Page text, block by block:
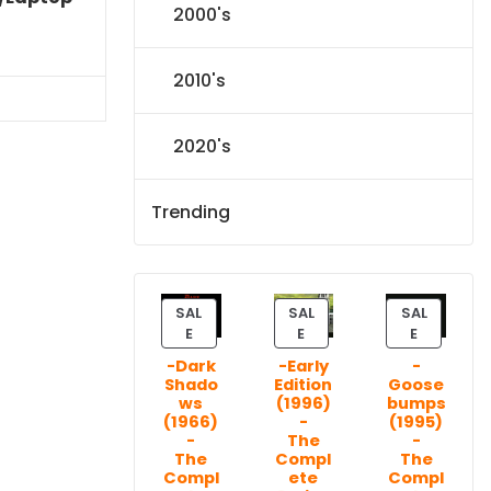
2000's
2010's
2020's
Trending
SAL
EP
R
O
D
U
C
T
O
-Dark
Shado
ws
(1966)
-
The
Compl
SAL
EP
R
O
D
U
C
T
O
-Early
Edition
(1996)
-
The
Compl
ete
SAL
EP
R
O
D
U
C
T
O
-
Goose
bumps
(1995)
-
The
Compl